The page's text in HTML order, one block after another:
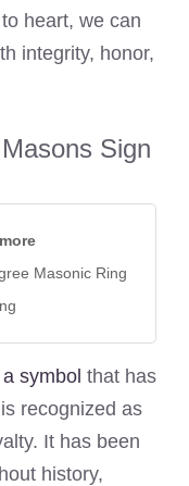
heart, we can
integrity, honor,
Sign
Masonic Ring
symbol that has
recognized as
It has been
history,